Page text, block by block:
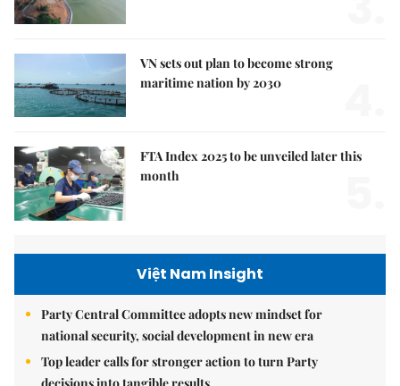
VN sets out plan to become strong
maritime nation by 2030
FTA Index 2025 to be unveiled later this
month
Việt Nam Insight
Party Central Committee adopts new mindset for
national security, social development in new era
Top leader calls for stronger action to turn Party
decisions into tangible results